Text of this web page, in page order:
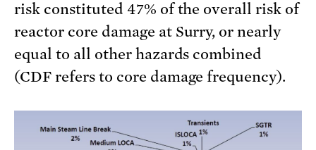
risk constituted 47% of the overall risk of
reactor core damage at Surry, or nearly
equal to all other hazards combined
(CDF refers to core damage frequency).